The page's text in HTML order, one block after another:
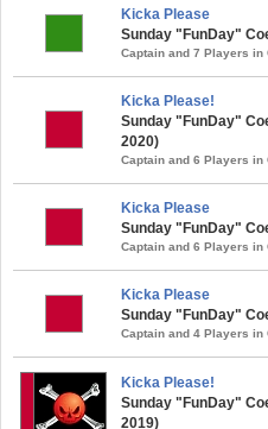
Kicka Please
Sunday "FunDay"
Captain and 7 Players in
Kicka Please!
Sunday "FunDay"
2020)
Captain and 6 Players in
Kicka Please
Sunday "FunDay"
Captain and 6 Players in
Kicka Please
Sunday "FunDay"
Captain and 4 Players in
Kicka Please!
Sunday "FunDay"
2019)